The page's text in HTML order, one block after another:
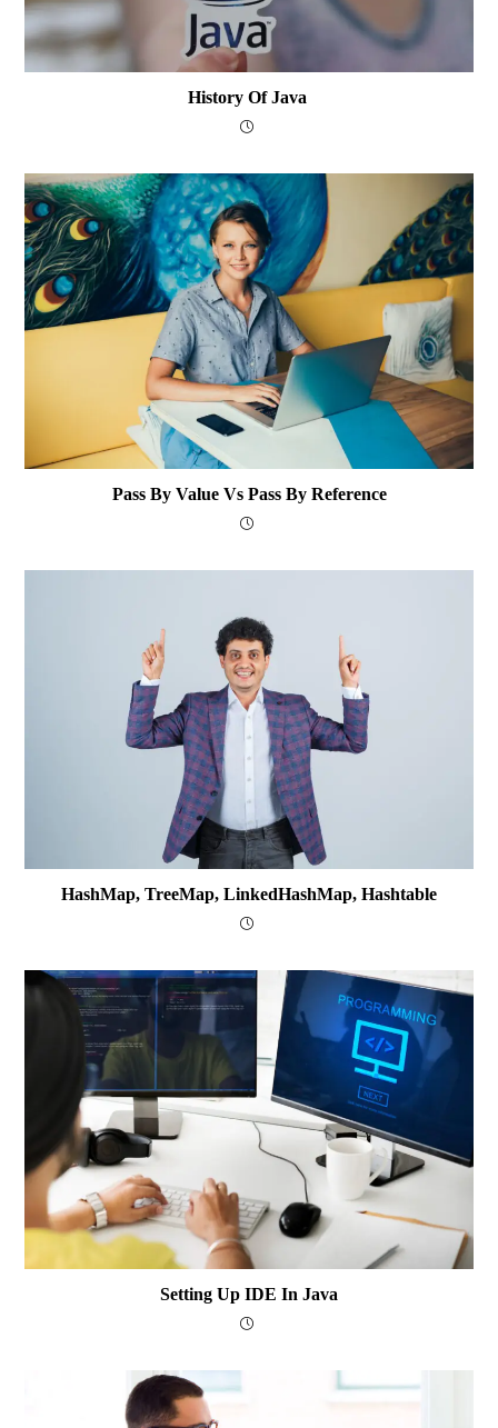
History Of Java
Pass By Value Vs Pass By Reference
HashMap, TreeMap, LinkedHashMap, Hashtable
Setting Up IDE In Java